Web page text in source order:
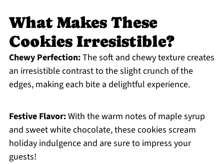
What Makes These
Cookies Irresistible?
Chewy Perfection:The soft and chewy texture creates
an irresistible contrast to the slight crunch of the
edges, making each bite a delightful experience.
Festive Flavor:With the warm notes of maple syrup
and sweet white chocolate, these cookies scream
holiday indulgence and are sure to impress your
guests!